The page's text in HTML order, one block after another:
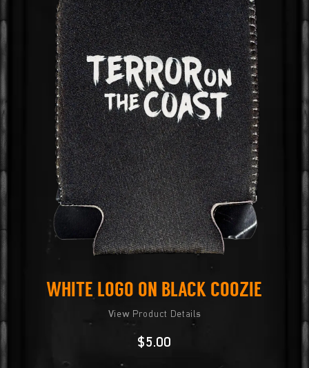
White Logo on Black Coozie
View Product Details
$5.00